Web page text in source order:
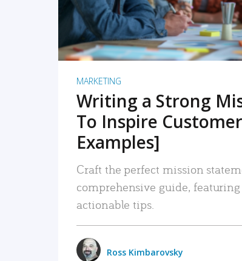
MARKETING
Writing a Strong
To Inspire
Examples]
Craft the perfect mission
comprehensive guide,
actionable tips.
Ross Kimbarovsky